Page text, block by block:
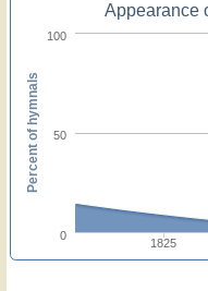
Appearance
1825
0
50
100
Percent of hymnals